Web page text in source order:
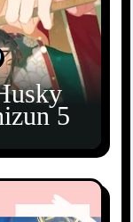
5